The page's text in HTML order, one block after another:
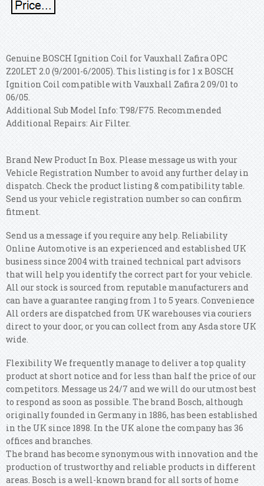
Genuine BOSCH Ignition Coil for Vauxhall Zafira OPC
Z20LET 2.0 (9/2001-6/2005). This listing is for 1 x BOSCH
Ignition Coil compatible with Vauxhall Zafira 2 09/01 to
06/05.
Additional Sub Model Info: T98/F75. Recommended
Additional Repairs: Air Filter.
Brand New Product In Box. Please message us with your
Vehicle Registration Number to avoid any further delay in
dispatch. Check the product listing & compatibility table.
Send us your vehicle registration number so can confirm
fitment.
Send us a message if you require any help. Reliability
Online Automotive is an experienced and established UK
business since 2004 with trained technical part advisors
that will help you identify the correct part for your vehicle.
All our stock is sourced from reputable manufacturers and
can have a guarantee ranging from 1 to 5 years. Convenience
All orders are dispatched from UK warehouses via couriers
direct to your door, or you can collect from any Asda store UK
wide.
Flexibility We frequently manage to deliver a top quality
product at short notice and for less than half the price of our
competitors. Message us 24/7 and we will do our utmost best
to respond as soon as possible. The brand Bosch, although
originally founded in Germany in 1886, has been established
in the UK since 1898. In the UK alone the company has 36
offices and branches.
The brand has become synonymous with innovation and the
production of trustworthy and reliable products in different
areas. Bosch is a well-known brand for all sorts of home